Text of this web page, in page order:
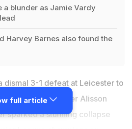
a blunder as Jamie Vardy
Harvey Barnes also found the
dismal 3-1 defeat at Leicester to
in jeopardy after Alisson
sparked a stunning collapse
full article